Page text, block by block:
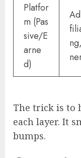
Platfor
m (Pas
sive/E
arne
d)
The trick is to
each layer. It
bumps.